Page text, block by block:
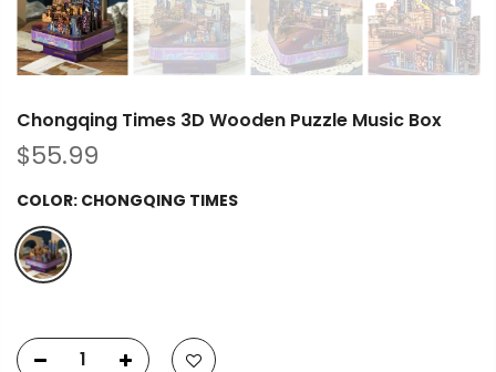
Chongqing Times 3D Wooden Puzzle Music Box
$55.99
COLOR: CHONGQING TIMES